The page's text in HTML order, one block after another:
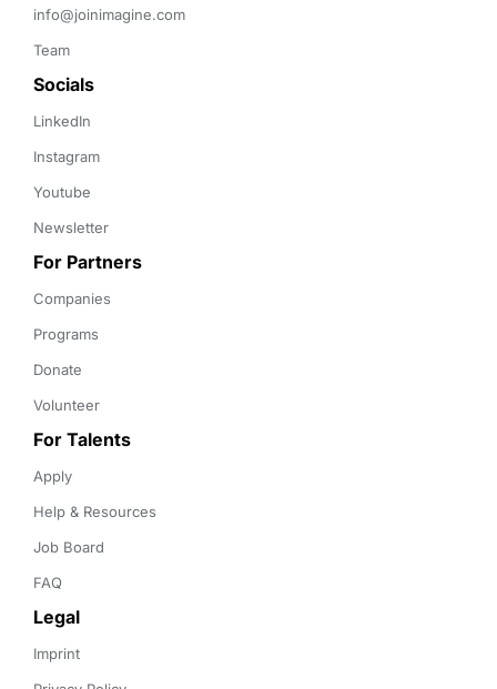
info@joinimagine.com
Team
Socials
LinkedIn
Instagram
Youtube
Newsletter
For Partners
Companies
Programs
Donate
Volunteer
For Talents
Apply
Help & Resources
Job Board
FAQ
Legal
Imprint